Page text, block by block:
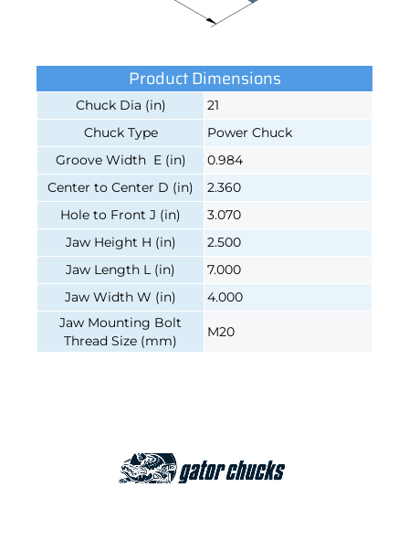
Product Dimensions
Chuck Dia (in)
21
Chuck Type
Power Chuck
Groove Width E (in)
0.984
Center to Center D (in)
2.360
Hole to Front J (in)
3.070
Jaw Height H (in)
2.500
Jaw Length L (in)
7.000
Jaw Width W (in)
4.000
Jaw Mounting Bolt
Thread Size (mm)
M20